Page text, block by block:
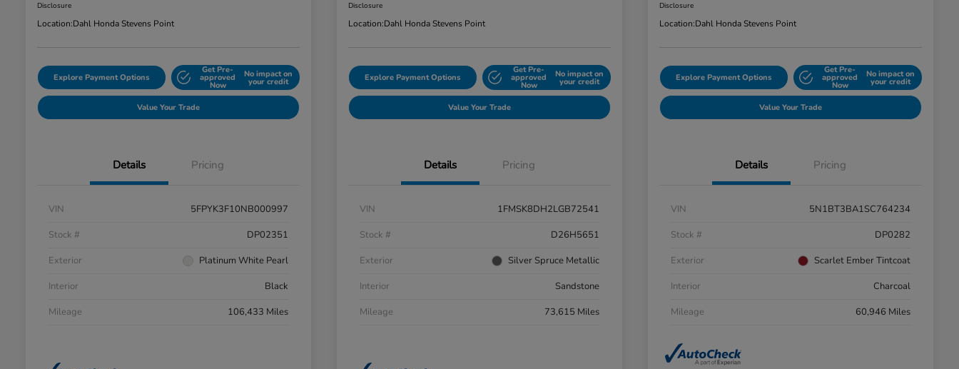
Disclosure
Location:Dahl Honda Stevens Point
Explore Payment Options
Get Pre-
approved
Now
No impact on
your credit
Value Your Trade
Details Pricing
VIN
5FPYK3F10NB000997
Stock #
DP02351
Exterior
Platinum White Pearl
Interior
Black
Mileage
106,433 Miles
Disclosure
Location:Dahl Honda Stevens Point
Explore Payment Options
Get Pre-
approved
Now
No impact on
your credit
Value Your Trade
Details Pricing
VIN
1FMSK8DH2LGB72541
Stock #
D26H5651
Exterior
Silver Spruce Metallic
Interior
Sandstone
Mileage
73,615 Miles
Disclosure
Location:Dahl Honda Stevens Point
Explore Payment Options
Get Pre-
approved
Now
No impact on
your credit
Value Your Trade
Details Pricing
VIN
5N1BT3BA1SC764234
Stock #
DP0282
Exterior
Scarlet Ember Tintcoat
Interior
Charcoal
Mileage
60,946 Miles